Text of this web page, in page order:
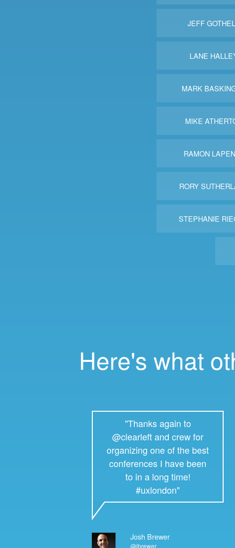
JEFF
LANE
MARK
MIKE
RAMON
RORY
STEPHANIE
Here's what
"Thanks again to
@clearleft and crew for
organizing one of the best
conferences I have been
to in a long time!
#uxlondon"
Josh Brewer
@jbrewer